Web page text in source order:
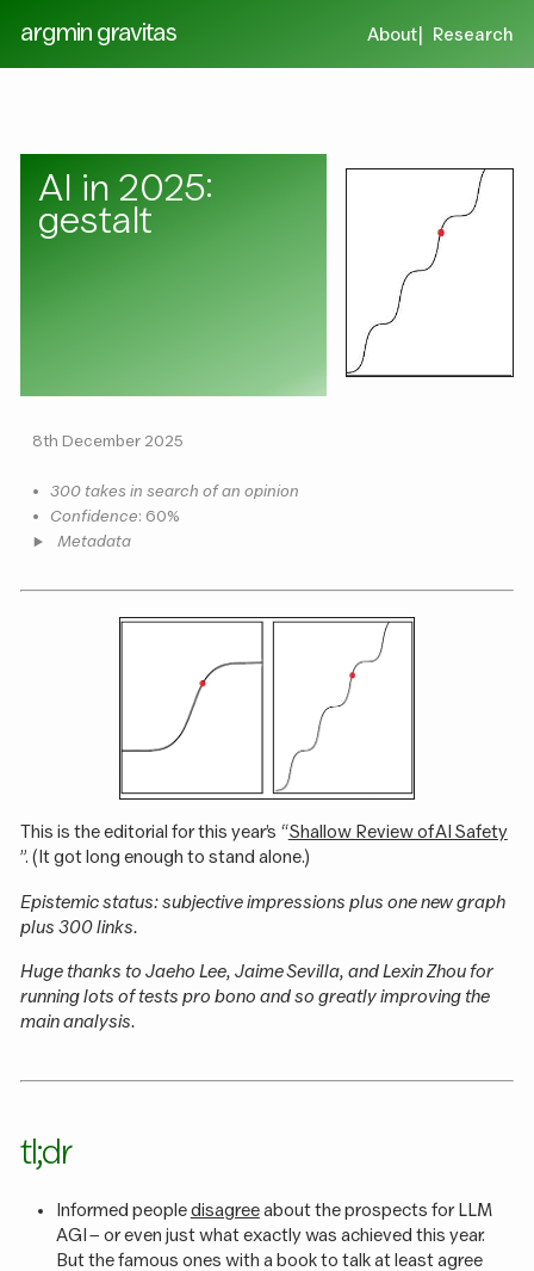
argmin gravitas About Research
AI in 2025:
gestalt
8th December 2025
• 300 takes in search of an opinion
• Confidence: 60%
Metadata
This is the editorial for this year’s “Shallow Review of AI Safety
”. (It got long enough to stand alone.)
Epistemic status: subjective impressions plus one new graph
plus 300 links.
Huge thanks to Jaeho Lee, Jaime Sevilla, and Lexin Zhou for
running lots of tests pro bono and so greatly improving the
main analysis.
tl;dr
Informed peopledisagreeabout the prospects for LLM
AGI – or even just what exactly was achieved this year.
But the famous ones with a book to talk at least agree